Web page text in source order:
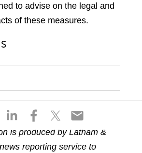
S
a
r
a
r
S
a
r
S
h
a
r
to advise on the legal and
of these measures.
is produced by Latham &
reporting service to